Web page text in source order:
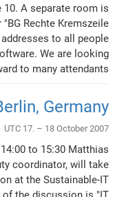
10. A separate room is
Rechte Kremszeile".
to all people
We are looking
to many attendants!
Germany
UTC 17. – 18 October 2007
to 15:30 Matthias
coordinator, will take
at the Sustainable-IT